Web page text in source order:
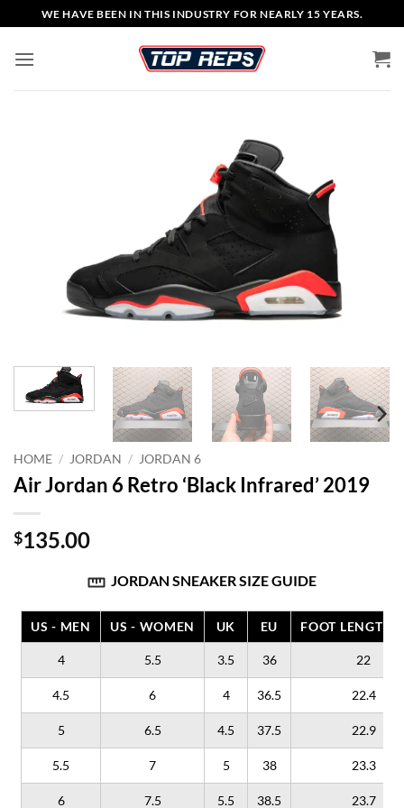
to
content
WE HAVE BEEN IN THIS INDUSTRY FOR NEARLY 15 YEARS.
HOME / JORDAN / JORDAN 6
Air Jordan 6 Retro ‘Black Infrared’ 2019
$135.00
JORDAN SNEAKER SIZE GUIDE
US - MEN US - WOMEN UK EU FOOT LENGTH
4 5.5 3.5 36 22
4.5 6 4 36.5 22.4
5 6.5 4.5 37.5 22.9
5.5 7 5 38 23.3
6 7.5 5.5 38.5 23.7